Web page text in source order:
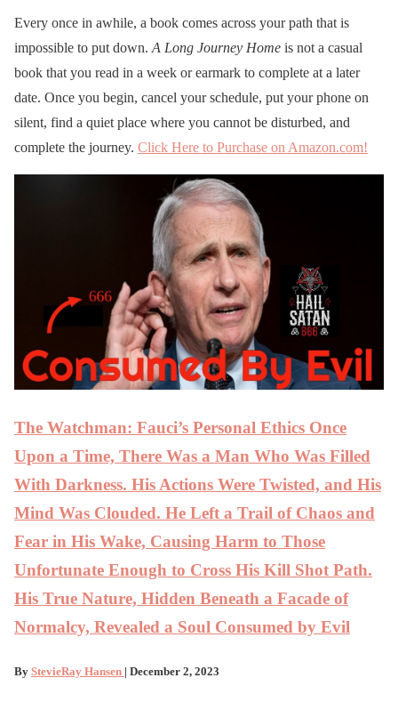
Every once in awhile, a book comes across your path that is
impossible to put down. A Long Journey Home is not a casual
book that you read in a week or earmark to complete at a later
date. Once you begin, cancel your schedule, put your phone on
silent, find a quiet place where you cannot be disturbed, and
complete the journey. Click Here to Purchase on Amazon.com!
The Watchman: Fauci’s Personal Ethics Once
Upon a Time, There Was a Man Who Was Filled
With Darkness. His Actions Were Twisted, and His
Mind Was Clouded. He Left a Trail of Chaos and
Fear in His Wake, Causing Harm to Those
Unfortunate Enough to Cross His Kill Shot Path.
His True Nature, Hidden Beneath a Facade of
Normalcy, Revealed a Soul Consumed by Evil
By StevieRay Hansen | December 2, 2023